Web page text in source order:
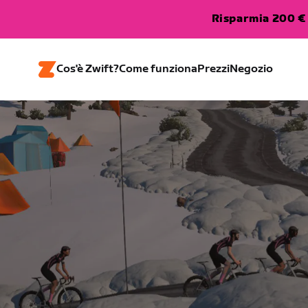
Risparmia 200 €
Cos'è Zwift?Come funzionaPrezziNegozio